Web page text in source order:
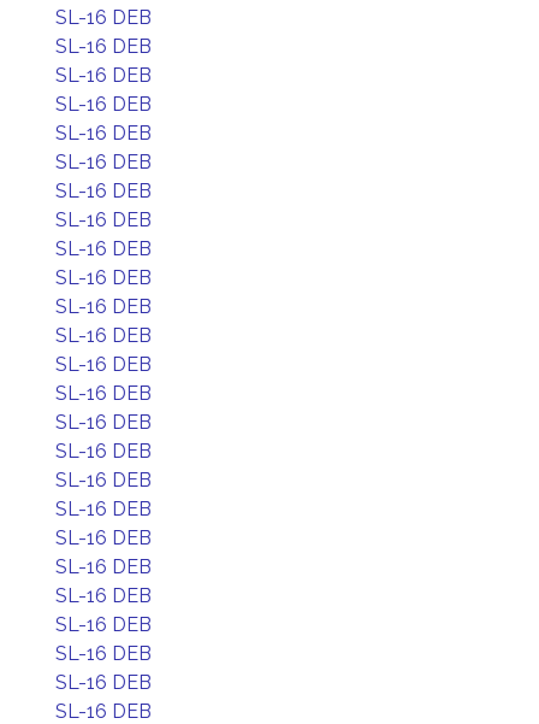
SL-16 DEB
SL-16 DEB
SL-16 DEB
SL-16 DEB
SL-16 DEB
SL-16 DEB
SL-16 DEB
SL-16 DEB
SL-16 DEB
SL-16 DEB
SL-16 DEB
SL-16 DEB
SL-16 DEB
SL-16 DEB
SL-16 DEB
SL-16 DEB
SL-16 DEB
SL-16 DEB
SL-16 DEB
SL-16 DEB
SL-16 DEB
SL-16 DEB
SL-16 DEB
SL-16 DEB
SL-16 DEB